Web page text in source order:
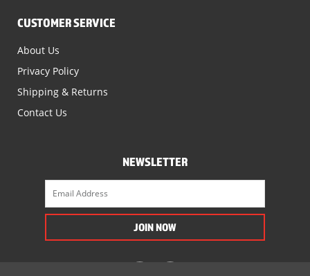
CUSTOMER SERVICE
About Us
Privacy Policy
Shipping & Returns
Contact Us
NEWSLETTER